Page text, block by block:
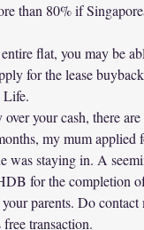
than 80% if
flat, you may be
for the lease
Life.
your cash, there
my mum
staying in. A
for the completion
parents. Do
free transaction.